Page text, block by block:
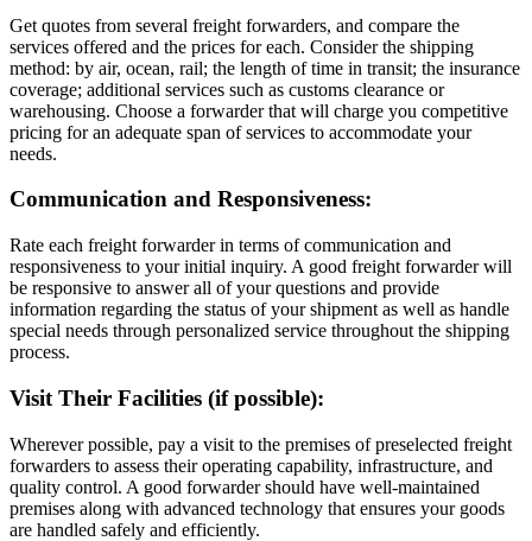
Get quotes from several freight forwarders, and compare the
services offered and the prices for each. Consider the shipping
method: by air, ocean, rail; the length of time in transit; the insurance
coverage; additional services such as customs clearance or
warehousing. Choose a forwarder that will charge you competitive
pricing for an adequate span of services to accommodate your
needs.
Communication and Responsiveness:
Rate each freight forwarder in terms of communication and
responsiveness to your initial inquiry. A good freight forwarder will
be responsive to answer all of your questions and provide
information regarding the status of your shipment as well as handle
special needs through personalized service throughout the shipping
process.
Visit Their Facilities (if possible):
Wherever possible, pay a visit to the premises of preselected freight
forwarders to assess their operating capability, infrastructure, and
quality control. A good forwarder should have well-maintained
premises along with advanced technology that ensures your goods
are handled safely and efficiently.